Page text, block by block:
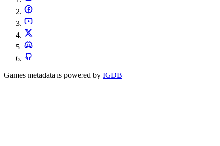
Games metadata is powered by IGDB